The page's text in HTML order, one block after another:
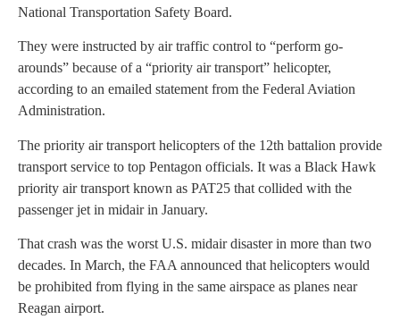
National Transportation Safety Board.
They were instructed by air traffic control to “perform go-
arounds” because of a “priority air transport” helicopter,
according to an emailed statement from the Federal Aviation
Administration.
The priority air transport helicopters of the 12th battalion provide
transport service to top Pentagon officials. It was a Black Hawk
priority air transport known as PAT25 that collided with the
passenger jet in midair in January.
That crash was the worst U.S. midair disaster in more than two
decades. In March, the FAA announced that helicopters would
be prohibited from flying in the same airspace as planes near
Reagan airport.